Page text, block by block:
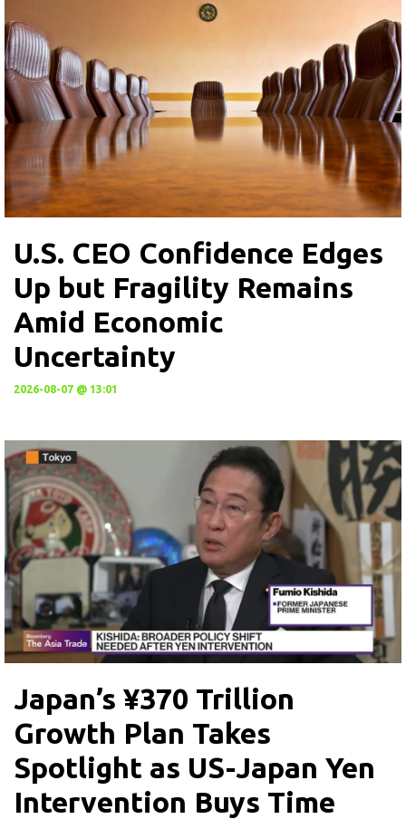
U.S. CEO Confidence Edges
Up but Fragility Remains
Amid Economic
Uncertainty
2026-08-07 @ 13:01
Japan’s ¥370 Trillion
Growth Plan Takes
Spotlight as US-Japan Yen
Intervention Buys Time